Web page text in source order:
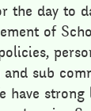
the day to
of
sub
have